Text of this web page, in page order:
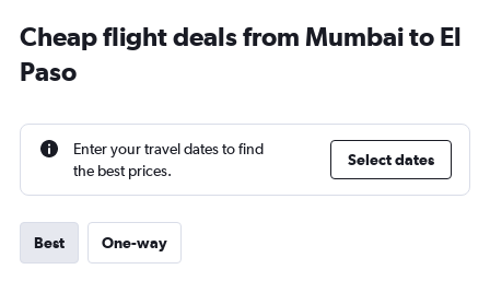
Cheap flight deals from Mumbai to El
Paso
Enter your travel dates to find
the best prices.
Select dates
Best One-way